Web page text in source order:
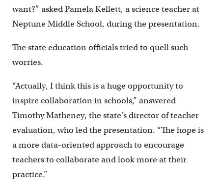
want?” asked Pamela Kellett, a science teacher at
Neptune Middle School, during the presentation.
The state education officials tried to quell such
worries.
“Actually, I think this is a huge opportunity to
inspire collaboration in schools,” answered
Timothy Matheney, the state’s director of teacher
evaluation, who led the presentation. “The hope is
a more data-oriented approach to encourage
teachers to collaborate and look more at their
practice.”